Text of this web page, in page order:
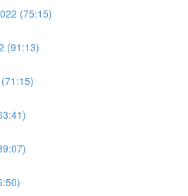
(75:15)
(91:13)